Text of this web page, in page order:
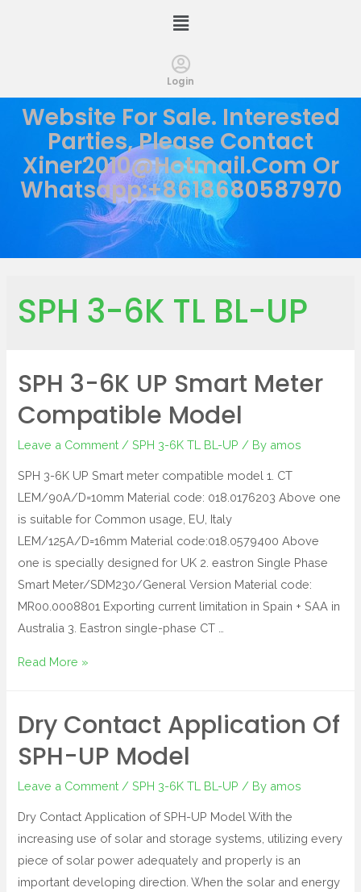
Login
Website For Sale. Interested
Parties, Please Contact
Xiner2010@hotmail.com Or
Whatsapp:+8618680587970
SPH 3-6K TL BL-UP
SPH 3-6K UP Smart Meter
Compatible Model
Leave a Comment /SPH 3-6K TL BL-UP / By amos
SPH 3-6K UP Smart meter compatible model 1. CT
LEM/90A/D=10mm Material code: 018.0176203 Above one
is suitable for Common usage, EU, Italy
LEM/125A/D=16mm Material code:018.0579400 Above
one is specially designed for UK 2. eastron Single Phase
Smart Meter/SDM230/General Version Material code:
MR00.0008801 Exporting current limitation in Spain + SAA in
Australia 3. Eastron single-phase CT …
Read More »
Dry Contact Application Of
SPH-UP Model
Leave a Comment /SPH 3-6K TL BL-UP / By amos
Dry Contact Application of SPH-UP Model With the
increasing use of solar and storage systems, utilizing every
piece of solar power adequately and properly is an
important developing direction. When the solar and energy